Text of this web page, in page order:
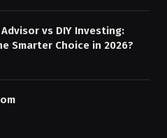
vs DIY Investing:
Smarter Choice in 2026?